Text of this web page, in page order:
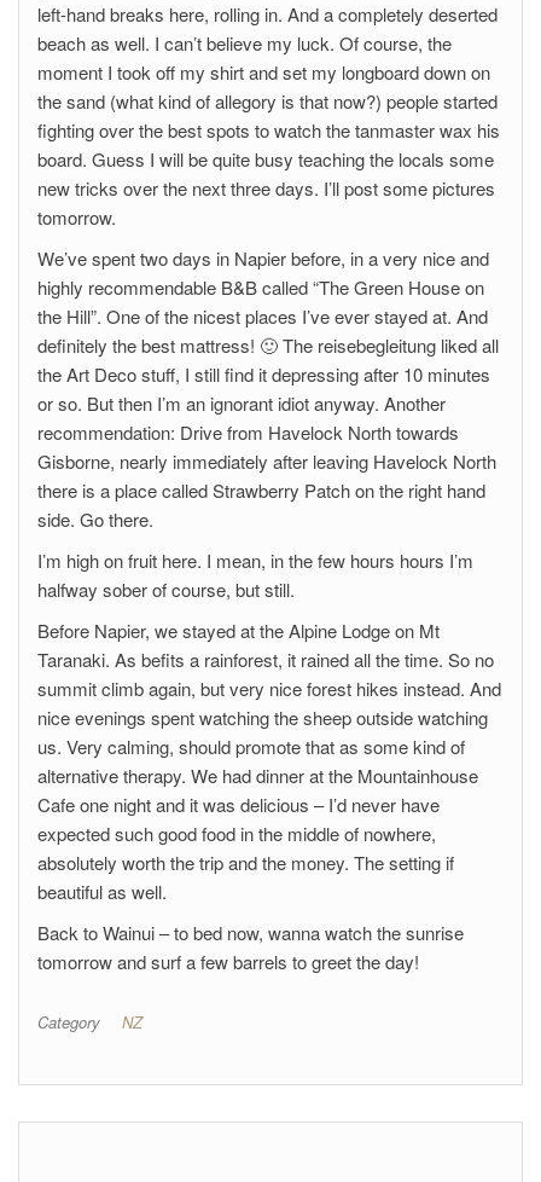
left-hand breaks here, rolling in. And a completely deserted
beach as well. I can’t believe my luck. Of course, the
moment I took off my shirt and set my longboard down on
the sand (what kind of allegory is that now?) people started
fighting over the best spots to watch the tanmaster wax his
board. Guess I will be quite busy teaching the locals some
new tricks over the next three days. I’ll post some pictures
tomorrow.
We’ve spent two days in Napier before, in a very nice and
highly recommendable B&B called “The Green House on
the Hill”. One of the nicest places I’ve ever stayed at. And
definitely the best mattress! 🙂 The reisebegleitung liked all
the Art Deco stuff, I still find it depressing after 10 minutes
or so. But then I’m an ignorant idiot anyway. Another
recommendation: Drive from Havelock North towards
Gisborne, nearly immediately after leaving Havelock North
there is a place called Strawberry Patch on the right hand
side. Go there.
I’m high on fruit here. I mean, in the few hours hours I’m
halfway sober of course, but still.
Before Napier, we stayed at the Alpine Lodge on Mt
Taranaki. As befits a rainforest, it rained all the time. So no
summit climb again, but very nice forest hikes instead. And
nice evenings spent watching the sheep outside watching
us. Very calming, should promote that as some kind of
alternative therapy. We had dinner at the Mountainhouse
Cafe one night and it was delicious – I’d never have
expected such good food in the middle of nowhere,
absolutely worth the trip and the money. The setting if
beautiful as well.
Back to Wainui – to bed now, wanna watch the sunrise
tomorrow and surf a few barrels to greet the day!
Category NZ